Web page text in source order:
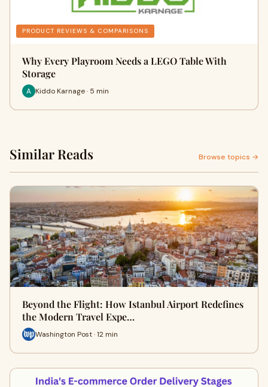
PRODUCT REVIEWS & COMPARISONS
Why Every Playroom Needs a LEGO Table With
Storage
Kiddo Karnage · 5 min
Similar Reads Browse topics →
Beyond the Flight: How Istanbul Airport Redefines
the Modern Travel Expe…
Washington Post · 12 min